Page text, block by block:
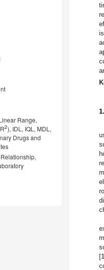
Range,
2), IDL, IQL, MDL,
Drugs and
[